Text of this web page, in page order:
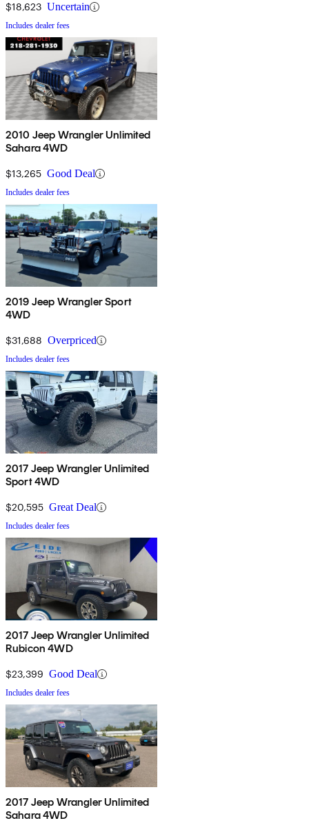
$18,623 Uncertain
Includes dealer fees
2010 Jeep Wrangler Unlimited
Sahara 4WD
$13,265 Good Deal
Includes dealer fees
2019 Jeep Wrangler Sport
4WD
$31,688 Overpriced
Includes dealer fees
2017 Jeep Wrangler Unlimited
Sport 4WD
$20,595 Great Deal
Includes dealer fees
2017 Jeep Wrangler Unlimited
Rubicon 4WD
$23,399 Good Deal
Includes dealer fees
2017 Jeep Wrangler Unlimited
Sahara 4WD